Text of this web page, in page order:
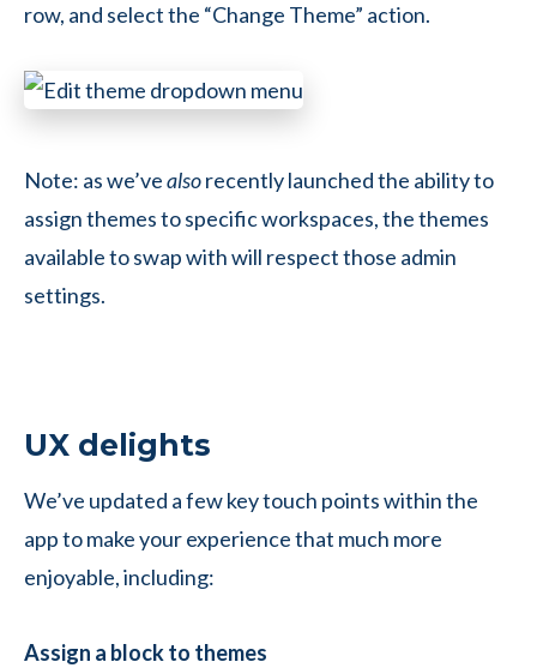
row, and select the “Change Theme” action.
Note: as we’vealsorecently launched the ability to
assign themes to specific workspaces, the themes
available to swap with will respect those admin
settings.
UX delights
We’ve updated a few key touch points within the
app to make your experience that much more
enjoyable, including:
Assign a block to themes